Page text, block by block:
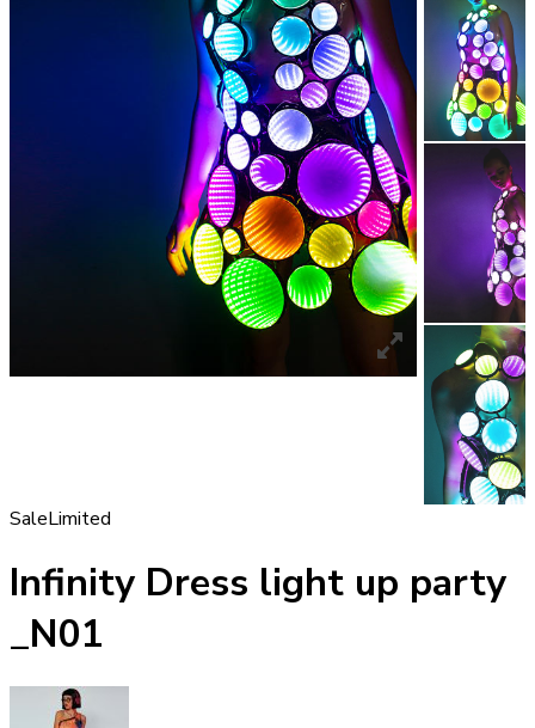
SaleLimited
Infinity Dress light up party
_N01